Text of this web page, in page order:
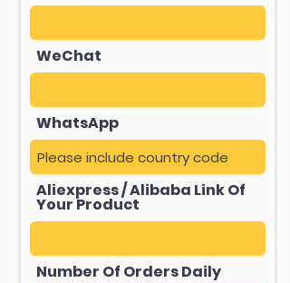
WeChat
WhatsApp
Aliexpress / Alibaba Link Of
Your Product
Number Of Orders Daily